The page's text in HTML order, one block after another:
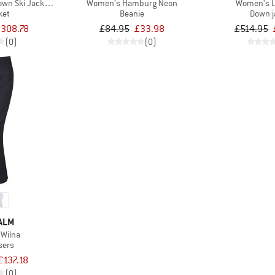
Ski Jacket with Hood
(0)
Women's Hamburg Neon
Beanie
£84.95 £33.98
(0)
Women's
Down
£514.95